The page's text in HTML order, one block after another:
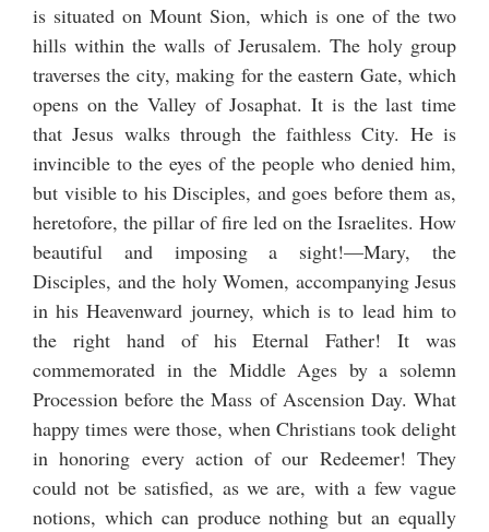
is situated on Mount Sion, which is one of the two
hills within the walls of Jerusalem. The holy group
traverses the city, making for the eastern Gate, which
opens on the Valley of Josaphat. It is the last time
that Jesus walks through the faithless City. He is
invincible to the eyes of the people who denied him,
but visible to his Disciples, and goes before them as,
heretofore, the pillar of fire led on the Israelites. How
beautiful and imposing a sight!—Mary, the
Disciples, and the holy Women, accompanying Jesus
in his Heavenward journey, which is to lead him to
the right hand of his Eternal Father! It was
commemorated in the Middle Ages by a solemn
Procession before the Mass of Ascension Day. What
happy times were those, when Christians took delight
in honoring every action of our Redeemer! They
could not be satisfied, as we are, with a few vague
notions, which can produce nothing but an equally